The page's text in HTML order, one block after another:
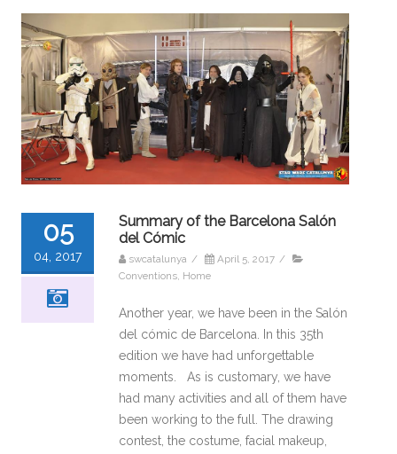
05
04, 2017
Summary of the Barcelona Salón
del Cómic
swcatalunya / April 5, 2017 /
Conventions Home
Another year, we have been in the Salón
del cómic de Barcelona. In this 35th
edition we have had unforgettable
moments. As is customary, we have
had many activities and all of them have
been working to the full. The drawing
contest, the costume, facial makeup,